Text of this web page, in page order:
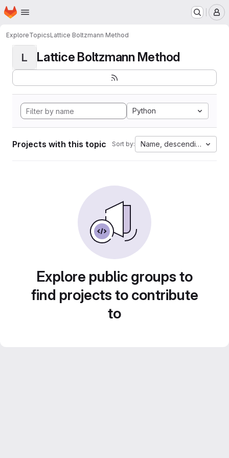
Skip to main content
Homepage
ExploreTopicsLattice Boltzmann Method
L Lattice Boltzmann Method
Python
Projects with this topic Sort by: Name, descending
Explore public groups to
find projects to contribute
to